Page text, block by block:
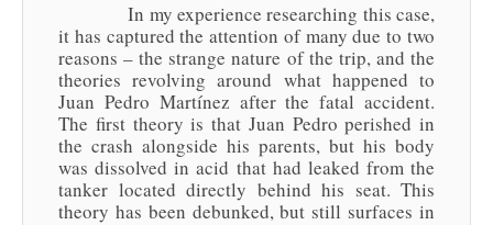
In my experience researching this case,
it has captured the attention of many due to two
reasons – the strange nature of the trip, and the
theories revolving around what happened to
Juan Pedro Martínez after the fatal accident.
The first theory is that Juan Pedro perished in
the crash alongside his parents, but his body
was dissolved in acid that had leaked from the
tanker located directly behind his seat. This
theory has been debunked, but still surfaces in